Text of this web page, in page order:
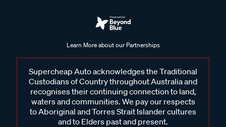
Learn More about our Partnerships
Supercheap Auto acknowledges the Traditional
Custodians of Country throughout Australia and
recognises their continuing connection to land,
waters and communities. We pay our respects
to Aboriginal and Torres Strait Islander cultures
and to Elders past and present.